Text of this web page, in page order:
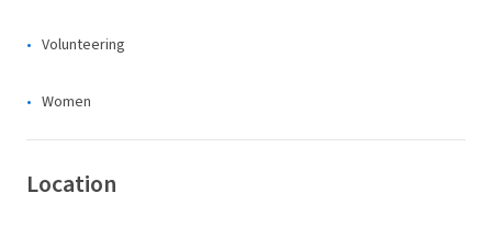
Volunteering
Women
Location